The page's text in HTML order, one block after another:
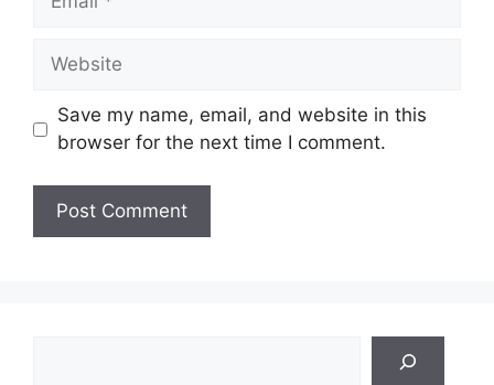
Website
Save my name, email, and website in this
browser for the next time I comment.